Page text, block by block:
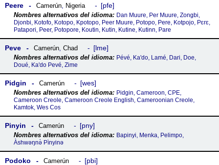
Peere Camerún, Nigeria pfe
Dan Muure, Per Muure, Zongbi,
Djonbi, Kotofo, Kotopo, Kpotopo, Peer Muure, Potopo, Pere, Kotpojo, Pɛrɛ,
Patapori, Peer, Potopore, Koutin, Kutin, Kutine, Kutinn, Pare
Peve Camerún, Chad lme
Pévé, Ka'do, Lamé, Dari, Doe,
Doué, Ka'do Pevé, Zime
Pidgin Camerún wes
Pidgin, Cameroon, CPE,
Cameroon Creole, Cameroon Creole English, Cameroonian Creole,
Kamtok, Wes Cos
Pinyin Camerún pny
Bapinyi, Menka, Pelimpo,
Àshwəŋnə̀ Pìnyinə
Podoko Camerún pbi